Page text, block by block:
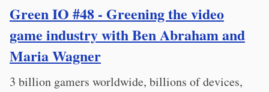
Green IO #48 - Greening the video
game industry with Ben Abraham and
Maria Wagner
3 billion gamers worldwide, billions of devices,